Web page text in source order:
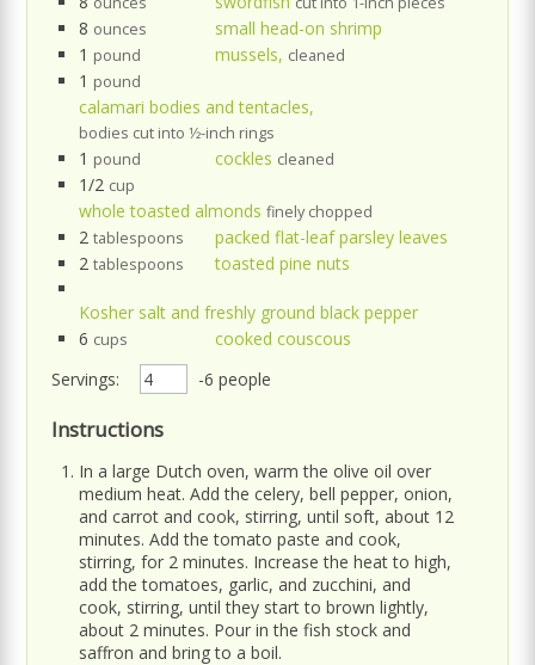
8 ounces
small head-on shrimp
1 pound mussels, cleaned
1 pound
calamari bodies and tentacles,
bodies cut into 1⁄2-inch rings
1 pound cockles cleaned
1/2 cup
whole toasted almonds finely chopped
2 tablespoons
packed flat-leaf parsley leaves
2 tablespoons toasted pine nuts
Kosher salt and freshly ground black pepper
6 cups
cooked couscous
Servings:
-6 people
Instructions
In a large Dutch oven, warm the olive oil over
medium heat. Add the celery, bell pepper, onion,
and carrot and cook, stirring, until soft, about 12
minutes. Add the tomato paste and cook,
stirring, for 2 minutes. Increase the heat to high,
add the tomatoes, garlic, and zucchini, and
cook, stirring, until they start to brown lightly,
about 2 minutes. Pour in the fish stock and
saffron and bring to a boil.